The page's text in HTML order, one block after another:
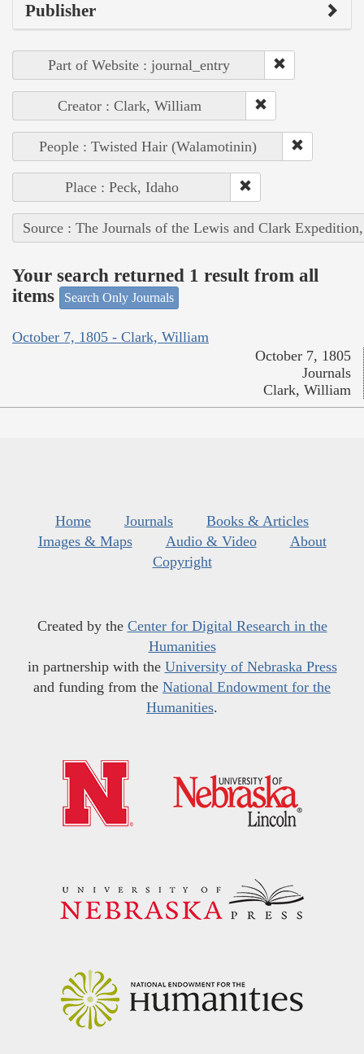
Publisher
Part of Website : journal_entry
Creator : Clark, William
People : Twisted Hair (Walamotinin)
Place : Peck, Idaho
Source : The Journals of the Lewis and Clark
Your search returned 1 result from all
items
Search Only Journals
October 7, 1805 - Clark, William
October 7, 1805
Journals
Clark, William
Home Journals
Books & Articles
Images & Maps
Audio & Video
About
Copyright
Created by the Center for Digital Research in the
Humanities
in partnership with the University of Nebraska Press
and funding from the National Endowment for the
Humanities.